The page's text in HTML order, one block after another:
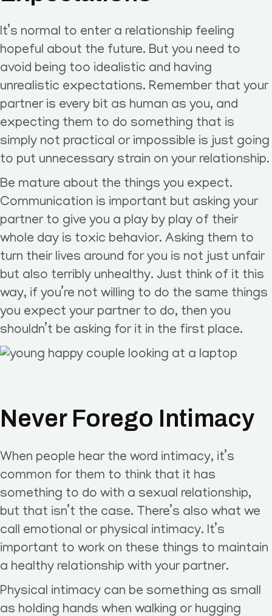
It’s normal to enter a relationship feeling
hopeful about the future. But you need to
avoid being too idealistic and having
unrealistic expectations. Remember that your
partner is every bit as human as you, and
expecting them to do something that is
simply not practical or impossible is just going
to put unnecessary strain on your relationship.
Be mature about the things you expect.
Communication is important but asking your
partner to give you a play by play of their
whole day is toxic behavior. Asking them to
turn their lives around for you is not just unfair
but also terribly unhealthy. Just think of it this
way, if you’re not willing to do the same things
you expect your partner to do, then you
shouldn’t be asking for it in the first place.
Never Forego Intimacy
When people hear the word intimacy, it’s
common for them to think that it has
something to do with a sexual relationship,
but that isn’t the case. There’s also what we
call emotional or physical intimacy. It’s
important to work on these things to maintain
a healthy relationship with your partner.
Physical intimacy can be something as small
as holding hands when walking or hugging